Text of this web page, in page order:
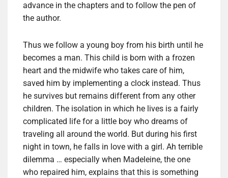
advance in the chapters and to follow the pen of
the author.
Thus we follow a young boy from his birth until he
becomes a man. This child is born with a frozen
heart and the midwife who takes care of him,
saved him by implementing a clock instead. Thus
he survives but remains different from any other
children. The isolation in which he lives is a fairly
complicated life for a little boy who dreams of
traveling all around the world. But during his first
night in town, he falls in love with a girl. Ah terrible
dilemma … especially when Madeleine, the one
who repaired him, explains that this is something